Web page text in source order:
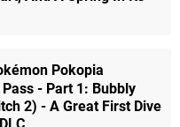
Pokopia
Pass - Part 1: Bubbly
2) - A Great First Dive